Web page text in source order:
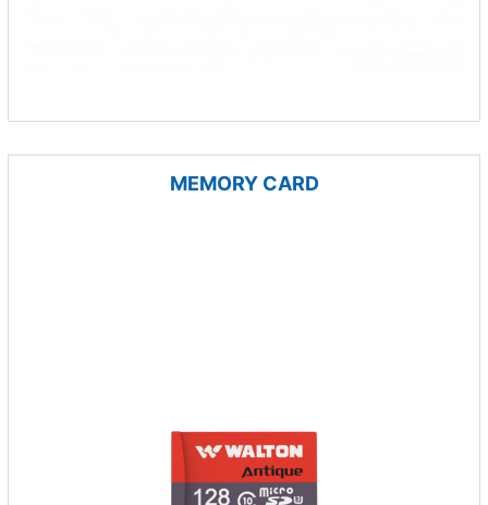
MEMORY CARD